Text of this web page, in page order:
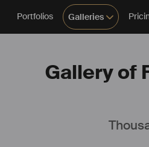
Portfolios Galleries
Gallery of